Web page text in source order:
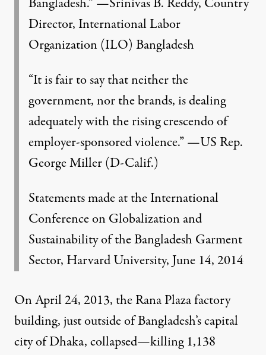
After Horror, Change?
John Miller,DOLLARS &SENSE
Published
October 29, 2014
)
Director, International Labor
Organization (ILO) Bangladesh
“It is fair to say that neither the
government, nor the brands, is dealing
adequately with the rising crescendo of
employer-sponsored violence.” —US Rep.
George Miller (D-Calif.)
Statements made at the International
Conference on Globalization and
Sustainability of the Bangladesh Garment
Sector, Harvard University, June 14, 2014
On April 24, 2013, the Rana Plaza factory
building, just outside of Bangladesh’s capital
city of Dhaka, collapsed—killing 1,138